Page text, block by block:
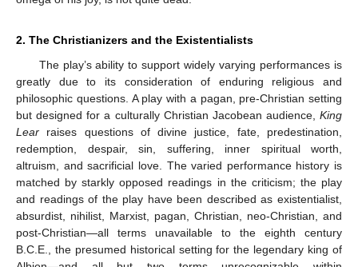
2. The Christianizers and the Existentialists
The play’s ability to support widely varying performances is
greatly due to its consideration of enduring religious and
philosophic questions. A play with a pagan, pre-Christian setting
but designed for a culturally Christian Jacobean audience, King
Lear raises questions of divine justice, fate, predestination,
redemption, despair, sin, suffering, inner spiritual worth,
altruism, and sacrificial love. The varied performance history is
matched by starkly opposed readings in the criticism; the play
and readings of the play have been described as existentialist,
absurdist, nihilist, Marxist, pagan, Christian, neo-Christian, and
post-Christian—all terms unavailable to the eighth century
B.C.E., the presumed historical setting for the legendary king of